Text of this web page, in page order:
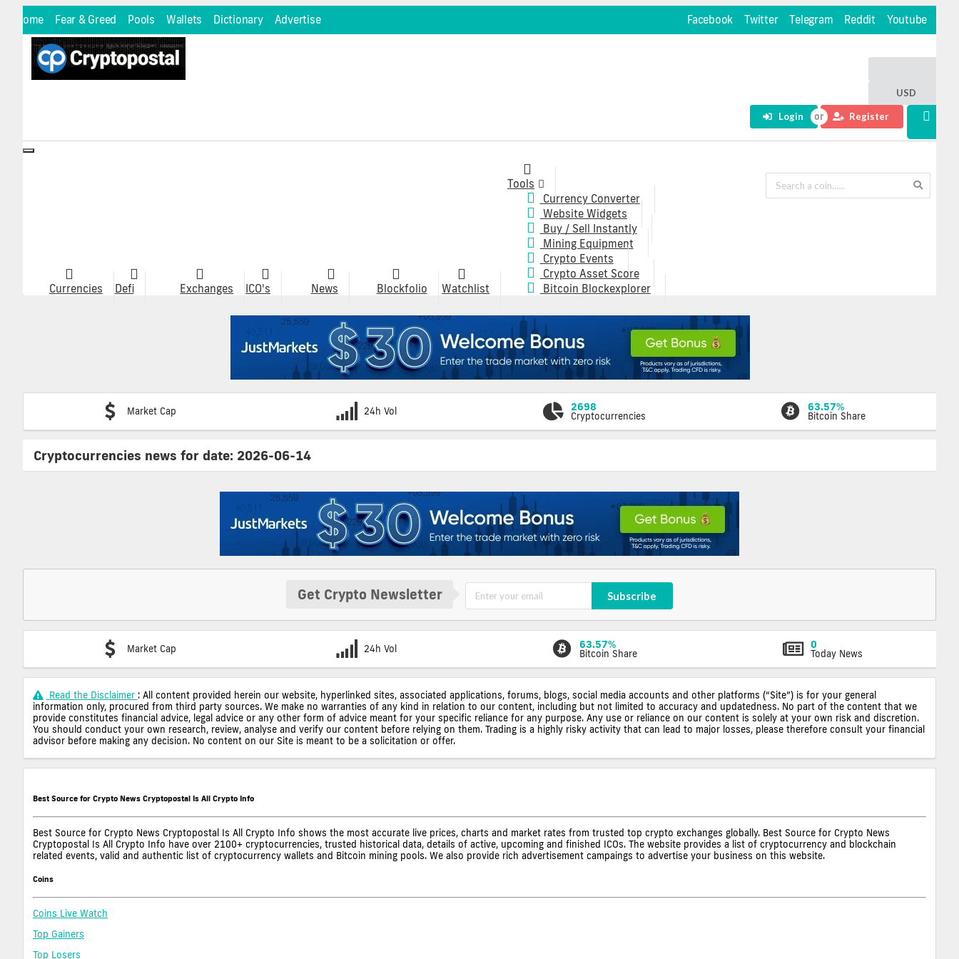
Home Fear & Greed Pools Wallets Dictionary Advertise Facebook Twitter Telegram Reddit Youtube
USD
Login Register
Toggle
Currencies Defi Exchanges ICO's News Blockfolio Watchlist
Tools
Currency Converter
Website Widgets
Buy / Sell Instantly
Mining Equipment
Crypto Events
Crypto Asset Score
Bitcoin Blockexplorer
Market Cap 24h Vol 2698
Cryptocurrencies
63.57%
Bitcoin Share
Cryptocurrencies news for date: 2026-06-14
Get Crypto Newsletter Subscribe
Market Cap 24h Vol 63.57%
Bitcoin Share
0
Today News
Read the Disclaimer : All content provided herein our website, hyperlinked sites, associated applications, forums, blogs, social media accounts and other platforms (“Site”) is for your general
information only, procured from third party sources. We make no warranties of any kind in relation to our content, including but not limited to accuracy and updatedness. No part of the content that we
provide constitutes financial advice, legal advice or any other form of advice meant for your specific reliance for any purpose. Any use or reliance on our content is solely at your own risk and discretion.
You should conduct your own research, review, analyse and verify our content before relying on them. Trading is a highly risky activity that can lead to major losses, please therefore consult your financial
advisor before making any decision. No content on our Site is meant to be a solicitation or offer.
Best Source for Crypto News Cryptopostal Is All Crypto Info
Best Source for Crypto News Cryptopostal Is All Crypto Info shows the most accurate live prices, charts and market rates from trusted top crypto exchanges globally. Best Source for Crypto News
Cryptopostal Is All Crypto Info have over 2100+ cryptocurrencies, trusted historical data, details of active, upcoming and finished ICOs. The website provides a list of cryptocurrency and blockchain
related events, valid and authentic list of cryptocurrency wallets and Bitcoin mining pools. We also provide rich advertisement campaings to advertise your business on this website.
Coins
Coins Live Watch
Top Gainers
Top Losers